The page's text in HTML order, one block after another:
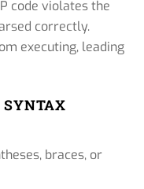
code violates the
correctly.
executing, leading
SYNTAX
braces, or